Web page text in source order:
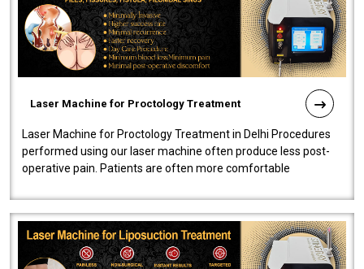
Laser Machine for Proctology Treatment
Laser Machine for Proctology Treatment in Delhi Procedures
performed using our laser machine often produce less post-
operative pain. Patients are often more comfortable